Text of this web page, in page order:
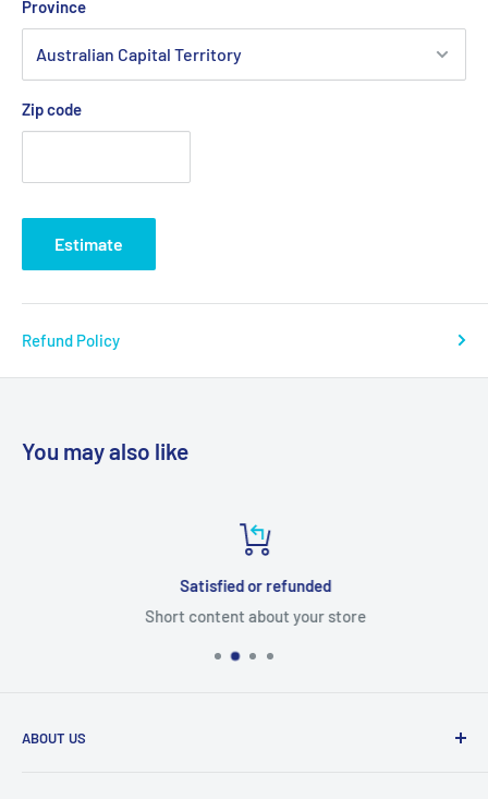
Province
Zip code
Estimate
Refund Policy
You may also like
Satisfied or refunded
Short content about your store
ABOUT US